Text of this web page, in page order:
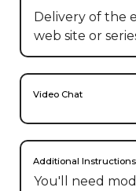
Delivery of the
web site or
Video Chat
Additional Instructions
You'll need